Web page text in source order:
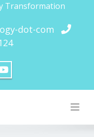
Transformation
dot-com